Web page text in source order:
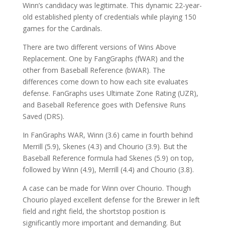
Winn’s candidacy was legitimate. This dynamic 22-year-
old established plenty of credentials while playing 150
games for the Cardinals.
There are two different versions of Wins Above
Replacement. One by FangGraphs (fWAR) and the
other from Baseball Reference (bWAR). The
differences come down to how each site evaluates
defense. FanGraphs uses Ultimate Zone Rating (UZR),
and Baseball Reference goes with Defensive Runs
Saved (DRS).
In FanGraphs WAR, Winn (3.6) came in fourth behind
Merrill (5.9), Skenes (4.3) and Chourio (3.9). But the
Baseball Reference formula had Skenes (5.9) on top,
followed by Winn (4.9), Merrill (4.4) and Chourio (3.8).
A case can be made for Winn over Chourio. Though
Chourio played excellent defense for the Brewer in left
field and right field, the shortstop position is
significantly more important and demanding. But